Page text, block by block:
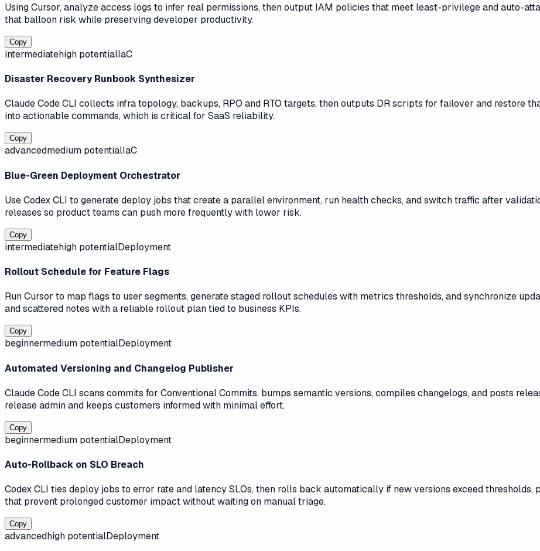
Using Cursor, analyze access logs to infer real permissions, then output IAM policies that meet least-privilege and auto-
that balloon risk while preserving developer productivity.
Copy
intermediatehigh potentialIaC
Disaster Recovery Runbook Synthesizer
Claude Code CLI collects infra topology, backups, RPO and RTO targets, then outputs DR scripts for failover and restore
into actionable commands, which is critical for SaaS reliability.
Copy
advancedmedium potentialIaC
Blue-Green Deployment Orchestrator
Use Codex CLI to generate deploy jobs that create a parallel environment, run health checks, and switch traffic after
releases so product teams can push more frequently with lower risk.
Copy
intermediatehigh potentialDeployment
Rollout Schedule for Feature Flags
Run Cursor to map flags to user segments, generate staged rollout schedules with metrics thresholds, and synchronize
and scattered notes with a reliable rollout plan tied to business KPIs.
Copy
beginnermedium potentialDeployment
Automated Versioning and Changelog Publisher
Claude Code CLI scans commits for Conventional Commits, bumps semantic versions, compiles changelogs, and posts
release admin and keeps customers informed with minimal effort.
Copy
beginnermedium potentialDeployment
Auto-Rollback on SLO Breach
Codex CLI ties deploy jobs to error rate and latency SLOs, then rolls back automatically if new versions exceed thresholds,
that prevent prolonged customer impact without waiting on manual triage.
Copy
advancedhigh potentialDeployment